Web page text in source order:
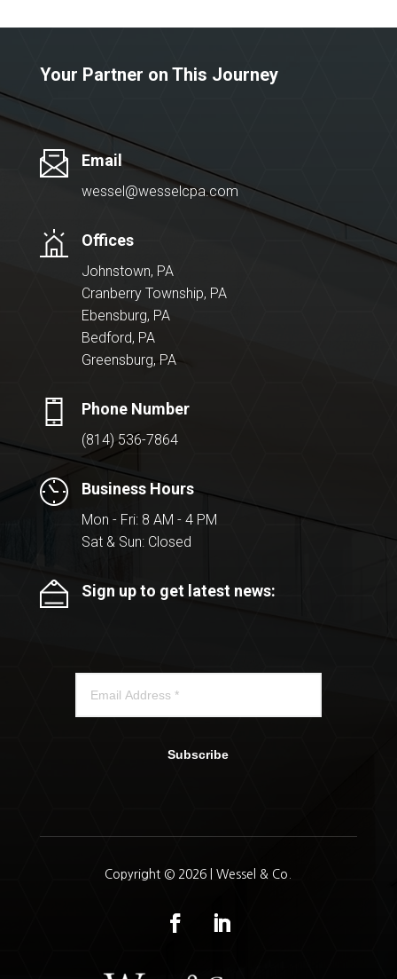
Your Partner on This Journey
Email
wessel@wesselcpa.com
Offices
Johnstown, PA
Cranberry Township, PA
Ebensburg, PA
Bedford, PA
Greensburg, PA
Phone Number
(814) 536-7864
Business Hours
Mon - Fri: 8 AM - 4 PM
Sat & Sun: Closed
Sign up to get latest news:
Subscribe
Copyright © 2026 | Wessel & Co.